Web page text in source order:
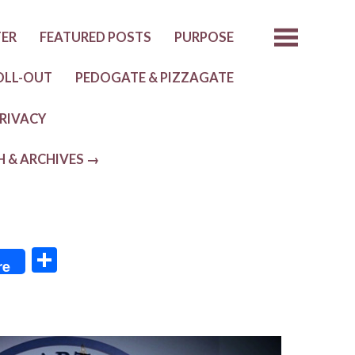
FEATURED POSTS PURPOSE
OUT PEDOGATE & PIZZAGATE
& ARCHIVES →
S
e